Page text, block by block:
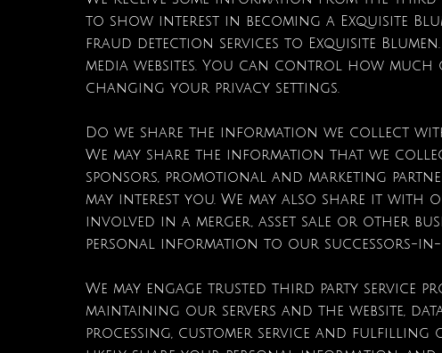
to show interest in becoming a Exquisite
fraud detection services to Exquisite
media websites. You can control how much
changing your privacy settings.
Do we share the information we collect
We may share the information that we
sponsors, promotional and marketing
may interest you. We may also share it
involved in a merger, asset sale or other
personal information to our successors-in-
We may engage trusted third party service
maintaining our servers and the website,
processing, customer service and fulfilling